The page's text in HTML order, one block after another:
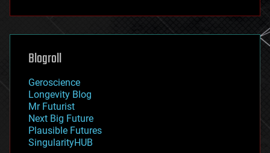
futurism
genetics
geoengineering
geography
geopolitics
governance
government
gravity
habitats
hacking
Blogroll
Geroscience
Longevity Blog
Mr Futurist
Next Big Future
Plausible Futures
SingularityHUB